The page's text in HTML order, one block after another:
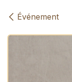
Événement